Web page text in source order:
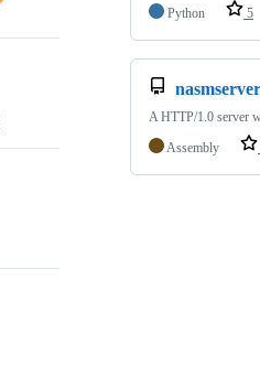
Python
5
nasmserver
A HTTP/1.0 server
Assembly